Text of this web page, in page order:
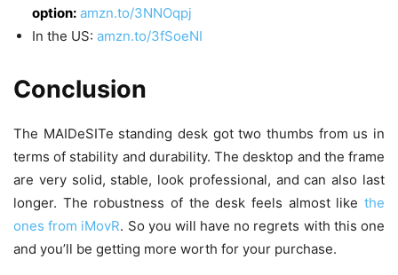
option: amzn.to/3NNOqpj
In the US: amzn.to/3fSoeNI
Conclusion
The MAIDeSITe standing desk got two thumbs from us in
terms of stability and durability. The desktop and the frame
are very solid, stable, look professional, and can also last
longer. The robustness of the desk feels almost like the
ones from iMovR. So you will have no regrets with this one
and you’ll be getting more worth for your purchase.